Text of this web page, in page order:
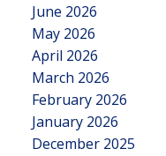
June 2026
May 2026
April 2026
March 2026
February 2026
January 2026
December 2025